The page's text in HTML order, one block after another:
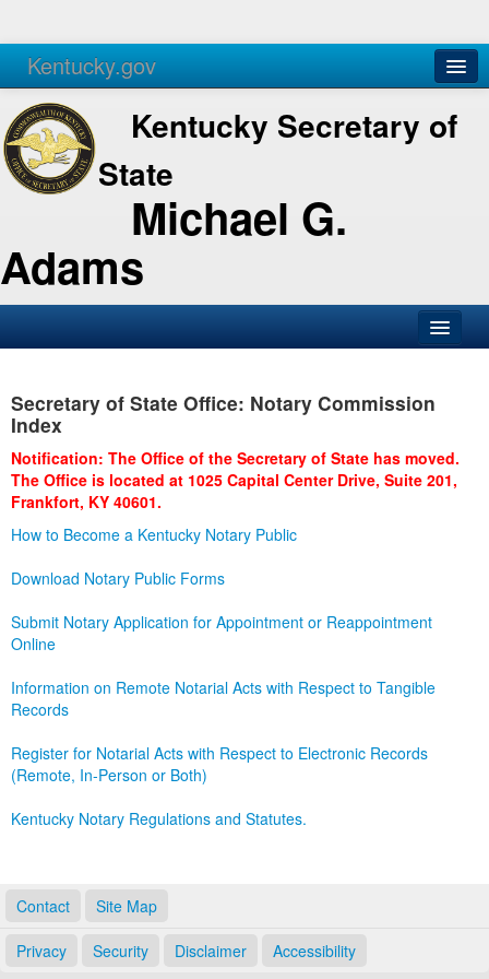
Kentucky.gov
Agencies Services
Kentucky Secretary of
State
Michael G.
Adams
Business
Administration
Secretary of State Office: Notary Commission
Index
Notification: The Office of the Secretary of State has moved.
The Office is located at 1025 Capital Center Drive, Suite 201,
Frankfort, KY 40601.
How to Become a Kentucky Notary Public
Download Notary Public Forms
Submit Notary Application for Appointment or Reappointment
Online
Information on Remote Notarial Acts with Respect to Tangible
Records
Register for Notarial Acts with Respect to Electronic Records
(Remote, In-Person or Both)
Kentucky Notary Regulations and Statutes.
Contact Site Map
Privacy Security Disclaimer Accessibility